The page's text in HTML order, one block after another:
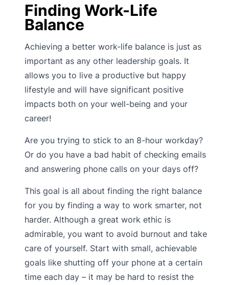
Finding Work-Life
Balance
Achieving a better work-life balance is just as
important as any other leadership goals. It
allows you to live a productive but happy
lifestyle and will have significant positive
impacts both on your well-being and your
career!
Are you trying to stick to an 8-hour workday?
Or do you have a bad habit of checking emails
and answering phone calls on your days off?
This goal is all about finding the right balance
for you by finding a way to work smarter, not
harder. Although a great work ethic is
admirable, you want to avoid burnout and take
care of yourself. Start with small, achievable
goals like shutting off your phone at a certain
time each day – it may be hard to resist the